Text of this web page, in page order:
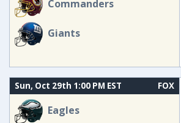
Commanders
Giants
Sun, Oct 29th 1:00 PM EST FOX
Eagles